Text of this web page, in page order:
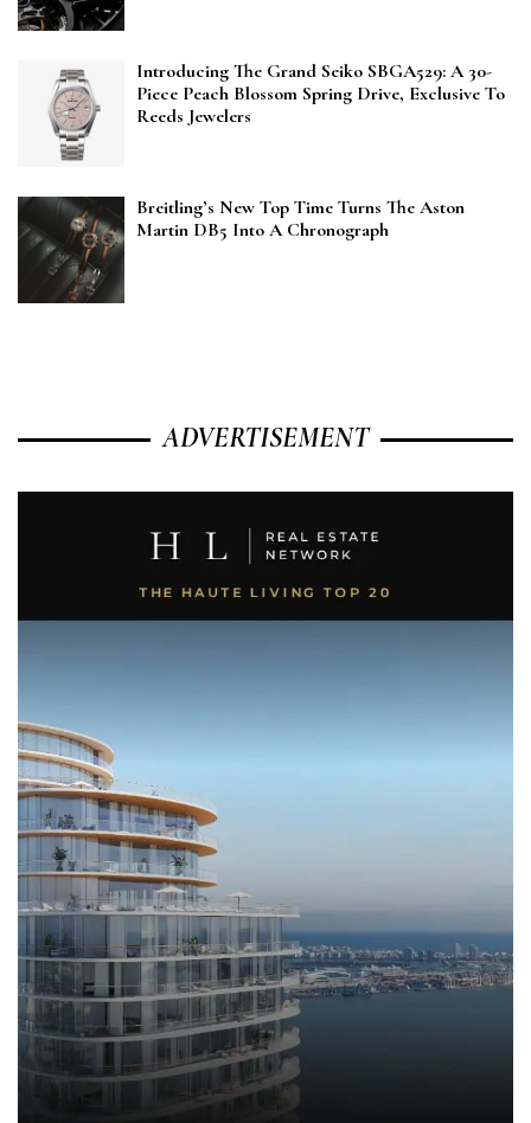
Introducing The Grand Seiko SBGA529: A 30-
Piece Peach Blossom Spring Drive, Exclusive To
Reeds Jewelers
Breitling’s New Top Time Turns The Aston
Martin DB5 Into A Chronograph
ADVERTISEMENT